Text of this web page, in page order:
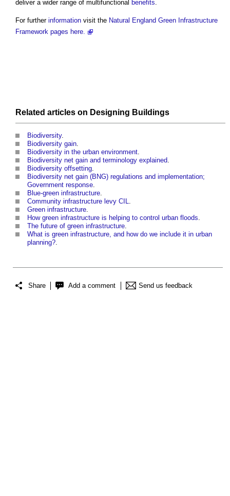
deliver a wider range of multifunctional benefits.
For further information visit the Natural England Green Infrastructure
Framework pages here.
Related articles on Designing Buildings
Biodiversity.
Biodiversity gain.
Biodiversity in the urban environment.
Biodiversity net gain and terminology explained.
Biodiversity offsetting.
Biodiversity net gain (BNG) regulations and implementation;
Government response.
Blue-green infrastructure.
Community infrastructure levy CIL.
Green infrastructure.
How green infrastructure is helping to control urban floods.
The future of green infrastructure.
What is green infrastructure, and how do we include it in urban
planning?.
Share Add a comment Send us feedback